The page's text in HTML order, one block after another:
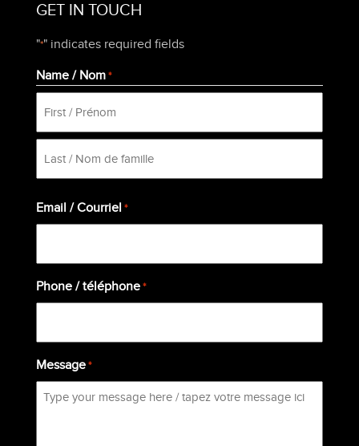
GET IN TOUCH
"*" indicates required fields
Name / Nom *
Email / Courriel *
Phone / téléphone *
Message *